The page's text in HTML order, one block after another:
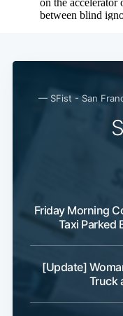
— SFist - San
Friday Morning
Taxi Parked
[Update]
Truck